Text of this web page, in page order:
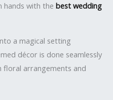
hands with the best wedding
a magical setting
décor is done seamlessly
floral arrangements and